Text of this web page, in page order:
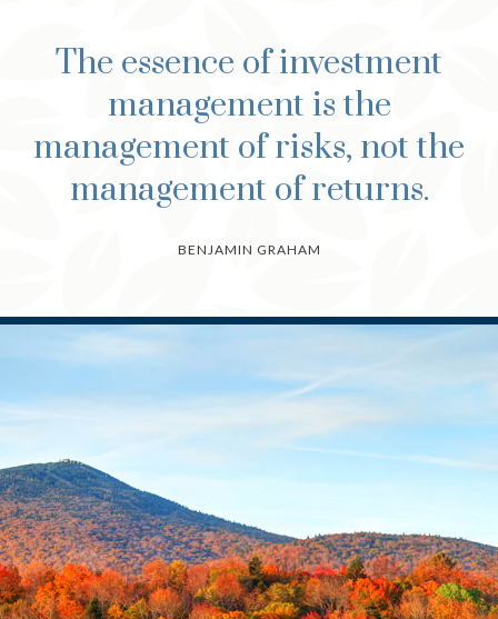
The essence of investment
management is the
management of risks, not the
management of returns.
BENJAMIN GRAHAM